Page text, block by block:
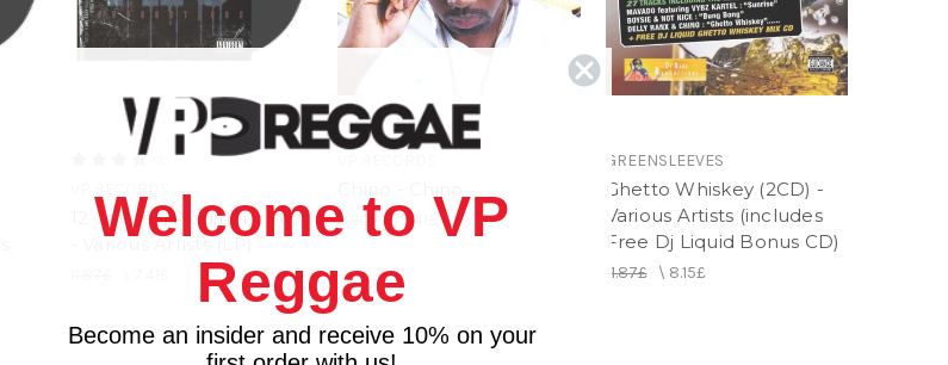
12 Gauge - Riddim Driven
- Various Artists (LP)
8.90£ \ 7.41£
GREENSLEEVES
Ghetto Whiskey (2CD) -
Various Artists (includes
Free Dj Liquid Bonus CD)
11.87£\ 8.15£
Welcome to VP
Reggae
Become an insider and receive 10% on your